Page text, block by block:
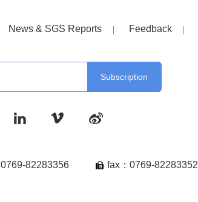
News & SGS Reports Feedback
0769-82283356 fax：0769-82283352